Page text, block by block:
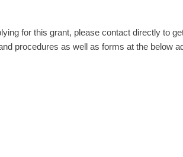
for this grant, please contact directly to
procedures as well as forms at the below